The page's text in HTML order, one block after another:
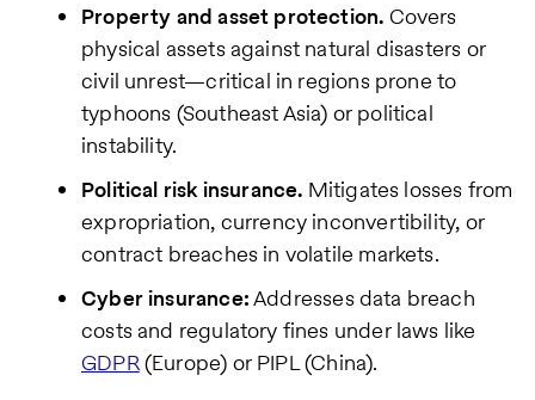
Property and asset protection. Covers
physical assets against natural disasters or
civil unrest—critical in regions prone to
typhoons (Southeast Asia) or political
instability.
Political risk insurance. Mitigates losses from
expropriation, currency inconvertibility, or
contract breaches in volatile markets.
Cyber insurance:Addresses data breach
costs and regulatory fines under laws like
GDPR(Europe) or PIPL (China).